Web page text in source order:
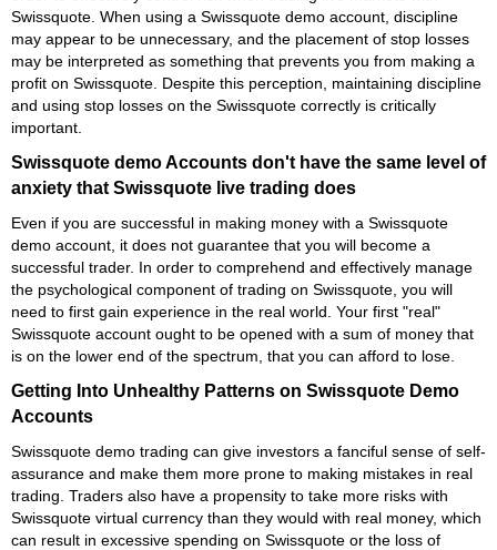
Swissquote. When using a Swissquote demo account, discipline
may appear to be unnecessary, and the placement of stop losses
may be interpreted as something that prevents you from making a
profit on Swissquote. Despite this perception, maintaining discipline
and using stop losses on the Swissquote correctly is critically
important.
Swissquote demo Accounts don't have the same level of
anxiety that Swissquote live trading does
Even if you are successful in making money with a Swissquote
demo account, it does not guarantee that you will become a
successful trader. In order to comprehend and effectively manage
the psychological component of trading on Swissquote, you will
need to first gain experience in the real world. Your first "real"
Swissquote account ought to be opened with a sum of money that
is on the lower end of the spectrum, that you can afford to lose.
Getting Into Unhealthy Patterns on Swissquote Demo
Accounts
Swissquote demo trading can give investors a fanciful sense of self-
assurance and make them more prone to making mistakes in real
trading. Traders also have a propensity to take more risks with
Swissquote virtual currency than they would with real money, which
can result in excessive spending on Swissquote or the loss of